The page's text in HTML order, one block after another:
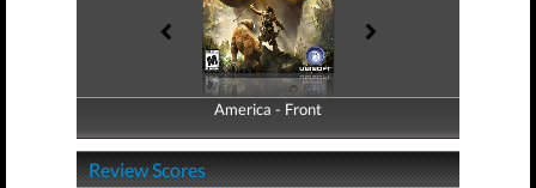
America - Front
America - Back
Review Scores